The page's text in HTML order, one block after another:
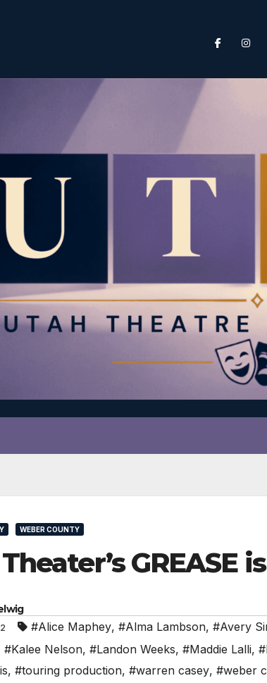
WEBER COUNTY
GREASE
#Alice Maphey, #Alma Lambson, #Avery
#Kalee Nelson, #Landon Weeks, #Maddie Lalli,
, #touring production, #warren casey, #weber